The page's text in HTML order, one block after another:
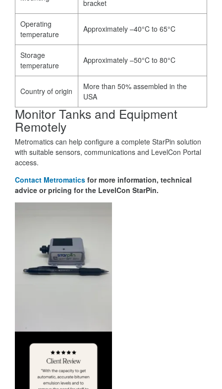
bracket
Operating
temperature
Approximately –40°C to 65°C
Storage
temperature
Approximately –50°C to 80°C
Country of origin
More than 50% assembled in the
USA
Monitor Tanks and Equipment
Remotely
Metromatics can help configure a complete StarPin solution
with suitable sensors, communications and LevelCon Portal
access.
Contact Metromatics for more information, technical
advice or pricing for the LevelCon StarPin.